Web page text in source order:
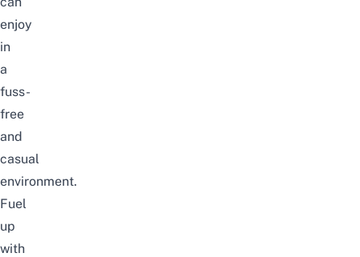
enjoy
in
a
fuss-
free
and
casual
environment.
Fuel
up
with